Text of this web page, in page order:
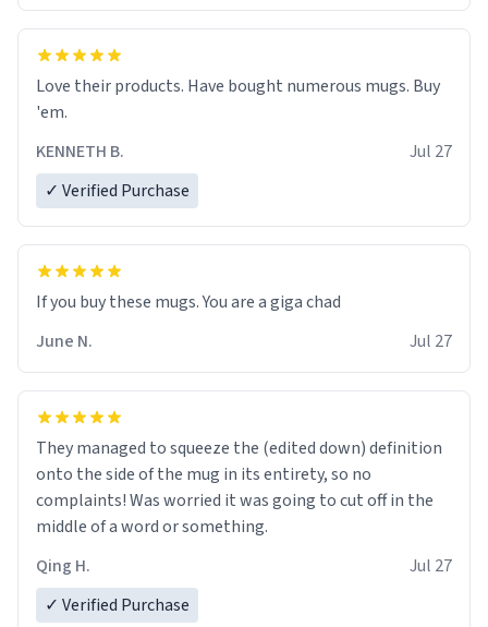
Love their products. Have bought numerous mugs. Buy
'em.
KENNETH B.
Jul 27
✓ Verified Purchase
June N.
Jul 27
They managed to squeeze the (edited down) definition
onto the side of the mug in its entirety, so no
complaints! Was worried it was going to cut off in the
middle of a word or something.
Qing H.
Jul 27
✓ Verified Purchase